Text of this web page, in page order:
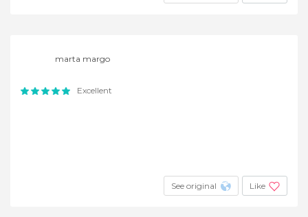
marta margo
Excellent
See original Like